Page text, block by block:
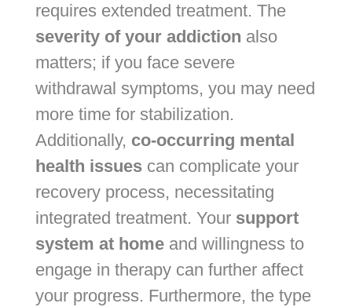
requires extended treatment. The
severity of your addiction also
matters; if you face severe
withdrawal symptoms, you may need
more time for stabilization.
Additionally, co-occurring mental
health issuescan complicate your
recovery process, necessitating
integrated treatment. Your support
system at homeand willingness to
engage in therapy can further affect
your progress. Furthermore, the type